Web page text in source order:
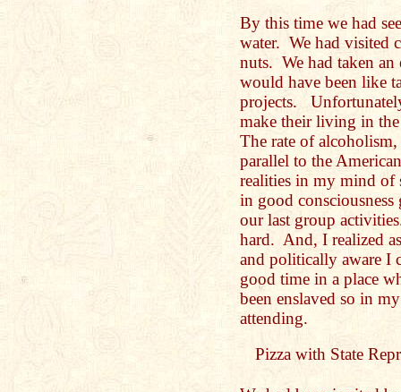
By this time we had
water. We had visited
nuts. We had taken
would have been like
projects.
make their living in
The rate of
parallel to the
realities in my mind of
in good
our last group
hard. And, I realized
and politically aware I
good time in a place
been enslaved so in
attending.
Pizza with State